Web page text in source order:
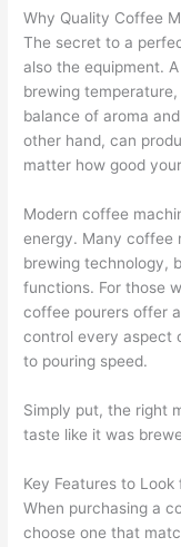
Why Quality Coffee
The secret to a
also the equipment.
brewing
balance of aroma
other hand, can
matter how good
Modern coffee
energy. Many coffee
brewing technology,
functions. For those
coffee pourers offer
control every aspect
to pouring speed.
Simply put, the right
taste like it was
Key Features to
When purchasing a
choose one that